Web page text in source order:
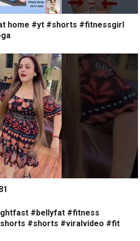
home #yt #shorts #fitnessgirl
#bellyfat #fitness
#shorts #viralvideo #fit